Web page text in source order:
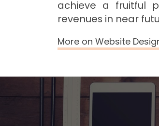
achieve a fruitful
revenues in near
More on Website